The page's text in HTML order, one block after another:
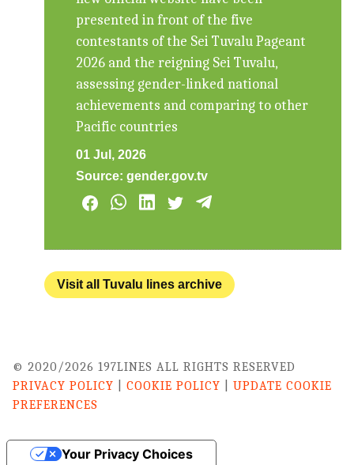
presented in front of the five
contestants of the Sei Tuvalu Pageant
2026 and the reigning Sei Tuvalu,
assessing gender-linked national
achievements and comparing to other
Pacific countries
01 Jul, 2026
Source:gender.gov.tv
Visit all Tuvalu lines archive
© 2020/2026 197LINES ALL RIGHTS RESERVED
PRIVACY POLICY
COOKIE POLICY
UPDATE COOKIE
PREFERENCES
Your Privacy Choices